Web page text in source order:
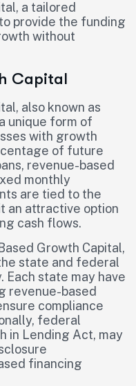
a tailored
provide the funding
without
Capital
also known as
unique form of
with growth
of future
revenue-based
monthly
are tied to the
an attractive option
cash flows.
Growth Capital,
state and federal
Each state may have
revenue-based
compliance
federal
in Lending Act, may
financing